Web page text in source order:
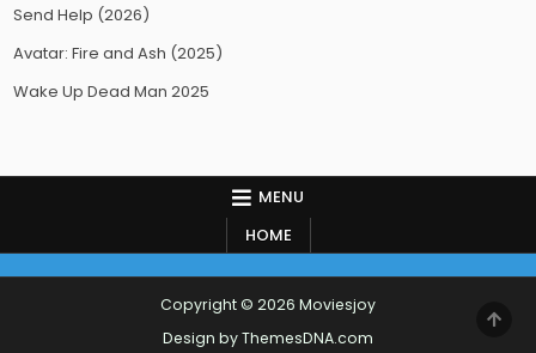
Send Help (2026)
Avatar: Fire and Ash (2025)
Wake Up Dead Man 2025
MENU
HOME
Copyright © 2026 Moviesjoy
Design by ThemesDNA.com